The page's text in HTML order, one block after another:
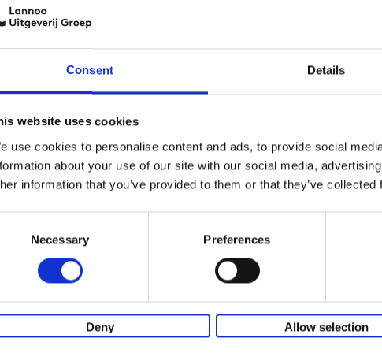
Consent Details
website uses cookies
use cookies to personalise content and ads, to provide social
about your use of our site with our social media,
information that you’ve provided to them or that they’ve
Necessary Preferences
Deny Allow selection
lannoo int:
Travel & Lifestyle filter
Lifestyle
Hardback
2025 240
Few people have
the car once
Iconic Cars
Iconic Cars goes
tribute to the
modern classic